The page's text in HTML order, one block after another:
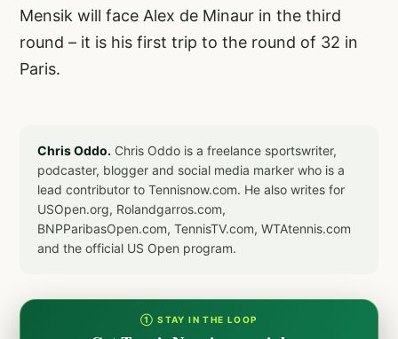
Mensik will face Alex de Minaur in the third
round – it is his first trip to the round of 32 in
Paris.
Chris Oddo. Chris Oddo is a freelance sportswriter,
podcaster, blogger and social media marker who is a
lead contributor to Tennisnow.com. He also writes for
USOpen.org, Rolandgarros.com,
BNPParibasOpen.com, TennisTV.com, WTAtennis.com
and the official US Open program.
① STAY IN THE LOOP